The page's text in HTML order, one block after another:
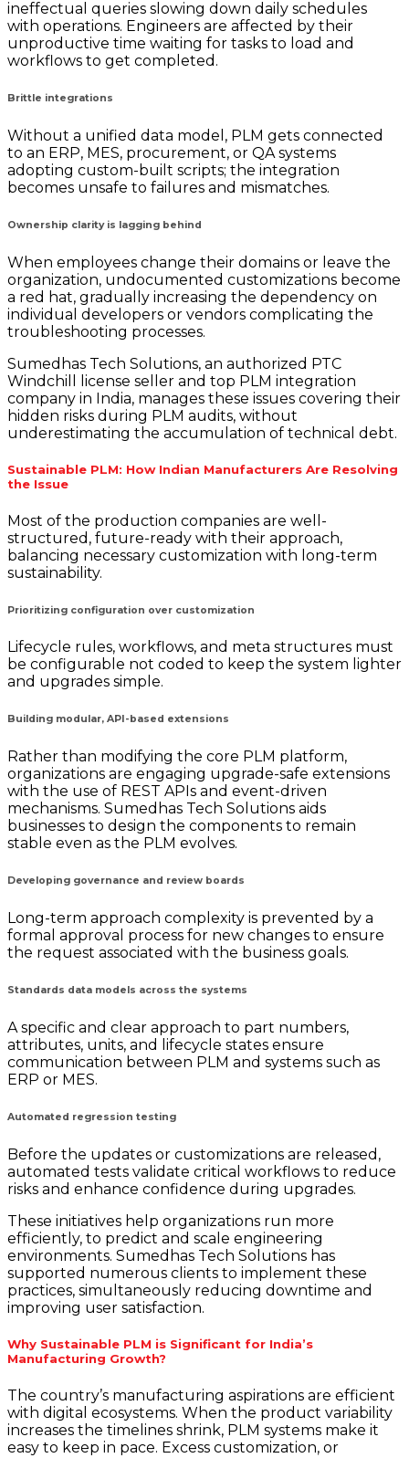
ineffectual queries slowing down daily schedules
with operations. Engineers are affected by their
unproductive time waiting for tasks to load and
workflows to get completed.
Brittle integrations
Without a unified data model, PLM gets connected
to an ERP, MES, procurement, or QA systems
adopting custom-built scripts; the integration
becomes unsafe to failures and mismatches.
Ownership clarity is lagging behind
When employees change their domains or leave the
organization, undocumented customizations become
a red hat, gradually increasing the dependency on
individual developers or vendors complicating the
troubleshooting processes.
Sumedhas Tech Solutions, an authorized PTC
Windchill license seller and top PLM integration
company in India, manages these issues covering their
hidden risks during PLM audits, without
underestimating the accumulation of technical debt.
Sustainable PLM: How Indian Manufacturers Are Resolving
the Issue
Most of the production companies are well-
structured, future-ready with their approach,
balancing necessary customization with long-term
sustainability.
Prioritizing configuration over customization
Lifecycle rules, workflows, and meta structures must
be configurable not coded to keep the system lighter
and upgrades simple.
Building modular, API-based extensions
Rather than modifying the core PLM platform,
organizations are engaging upgrade-safe extensions
with the use of REST APIs and event-driven
mechanisms. Sumedhas Tech Solutions aids
businesses to design the components to remain
stable even as the PLM evolves.
Developing governance and review boards
Long-term approach complexity is prevented by a
formal approval process for new changes to ensure
the request associated with the business goals.
Standards data models across the systems
A specific and clear approach to part numbers,
attributes, units, and lifecycle states ensure
communication between PLM and systems such as
ERP or MES.
Automated regression testing
Before the updates or customizations are released,
automated tests validate critical workflows to reduce
risks and enhance confidence during upgrades.
These initiatives help organizations run more
efficiently, to predict and scale engineering
environments. Sumedhas Tech Solutions has
supported numerous clients to implement these
practices, simultaneously reducing downtime and
improving user satisfaction.
Why Sustainable PLM is Significant for India’s
Manufacturing Growth?
The country’s manufacturing aspirations are efficient
with digital ecosystems. When the product variability
increases the timelines shrink, PLM systems make it
easy to keep in pace. Excess customization, or